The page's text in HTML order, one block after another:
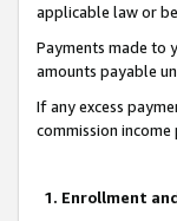
applicable law or
Payments made to
amounts payable
If any excess
commission
1. Enrollment